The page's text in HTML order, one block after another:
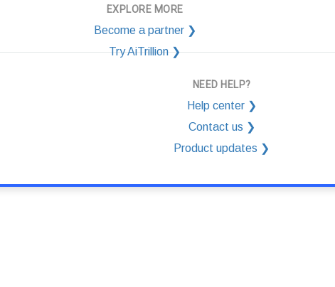
EXPLORE MORE
Become a partner ❯
Try AiTrillion ❯
NEED HELP?
Help center ❯
Contact us ❯
Product updates ❯